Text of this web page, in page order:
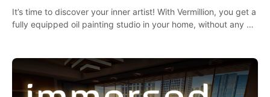
It’s time to discover your inner artist! With Vermillion, you get a
fully equipped oil painting studio in your home, without any of